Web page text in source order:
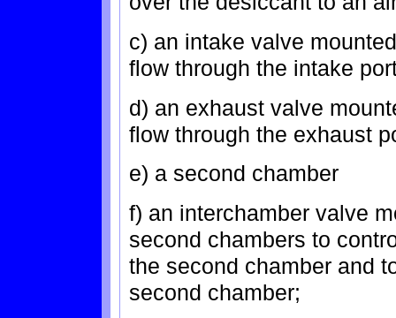
c) an intake valve
flow through the intake
d) an exhaust valve
flow through the exhaust
e) a second chamber
f) an interchamber valve
second chambers to
the second chamber and
second chamber;